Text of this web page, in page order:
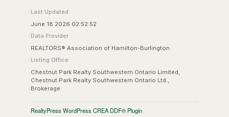
Last Updated
June 18 2026 02:52:52
Data Provider
REALTORS® Association of Hamilton-Burlington
Listing Office
Chestnut Park Realty Southwestern Ontario Limited,
Chestnut Park Realty Southwestern Ontario Ltd.,
Brokerage
RealtyPress WordPress CREA DDF® Plugin